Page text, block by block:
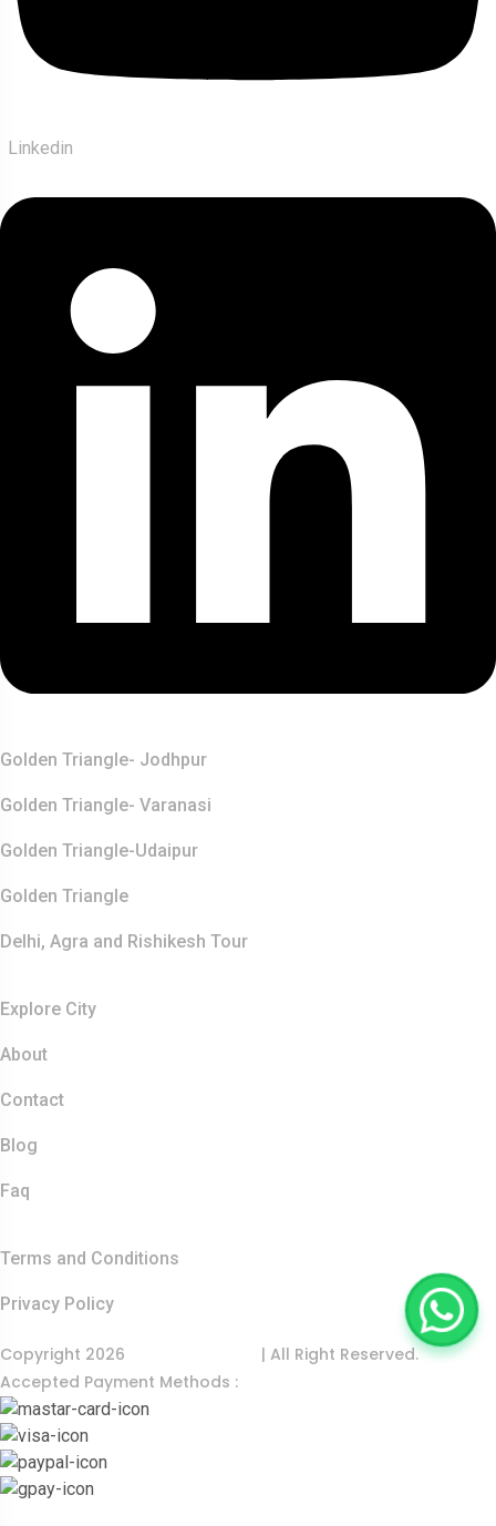
Linkedin
Golden Triangle- Jodhpur
Golden Triangle- Varanasi
Golden Triangle-Udaipur
Golden Triangle
Delhi, Agra and Rishikesh Tour
Explore City
About
Contact
Blog
Faq
Terms and Conditions
Privacy Policy
Copyright 2026
| All Right Reserved.
Accepted Payment Methods :